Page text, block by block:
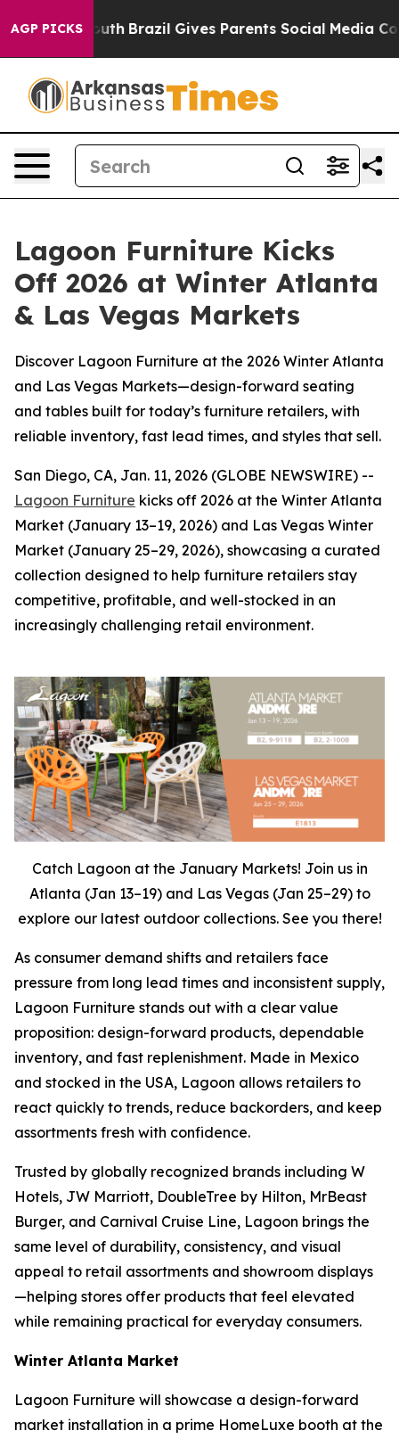
AGP PICKS
to Youth Brazil Gives Parents Social Media Controls
Lagoon Furniture Kicks
Off 2026 at Winter Atlanta
& Las Vegas Markets
Discover Lagoon Furniture at the 2026 Winter Atlanta
and Las Vegas Markets—design-forward seating
and tables built for today’s furniture retailers, with
reliable inventory, fast lead times, and styles that sell.
San Diego, CA, Jan. 11, 2026 (GLOBE NEWSWIRE) --
Lagoon Furniture kicks off 2026 at the Winter Atlanta
Market (January 13–19, 2026) and Las Vegas Winter
Market (January 25–29, 2026), showcasing a curated
collection designed to help furniture retailers stay
competitive, profitable, and well-stocked in an
increasingly challenging retail environment.
Catch Lagoon at the January Markets! Join us in
Atlanta (Jan 13–19) and Las Vegas (Jan 25–29) to
explore our latest outdoor collections. See you there!
As consumer demand shifts and retailers face
pressure from long lead times and inconsistent supply,
Lagoon Furniture stands out with a clear value
proposition: design-forward products, dependable
inventory, and fast replenishment. Made in Mexico
and stocked in the USA, Lagoon allows retailers to
react quickly to trends, reduce backorders, and keep
assortments fresh with confidence.
Trusted by globally recognized brands including W
Hotels, JW Marriott, DoubleTree by Hilton, MrBeast
Burger, and Carnival Cruise Line, Lagoon brings the
same level of durability, consistency, and visual
appeal to retail assortments and showroom displays
—helping stores offer products that feel elevated
while remaining practical for everyday consumers.
Winter Atlanta Market
Lagoon Furniture will showcase a design-forward
market installation in a prime HomeLuxe booth at the